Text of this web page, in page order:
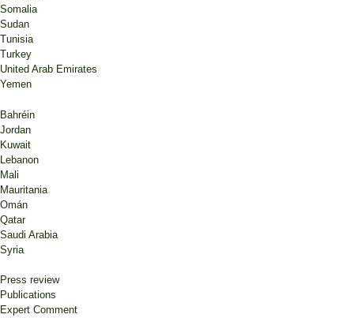
Somalia
Sudan
Tunisia
Turkey
United Arab Emirates
Yemen
Bahréin
Jordan
Kuwait
Lebanon
Mali
Mauritania
Omán
Qatar
Saudi Arabia
Syria
Press review
Publications
Expert Comment